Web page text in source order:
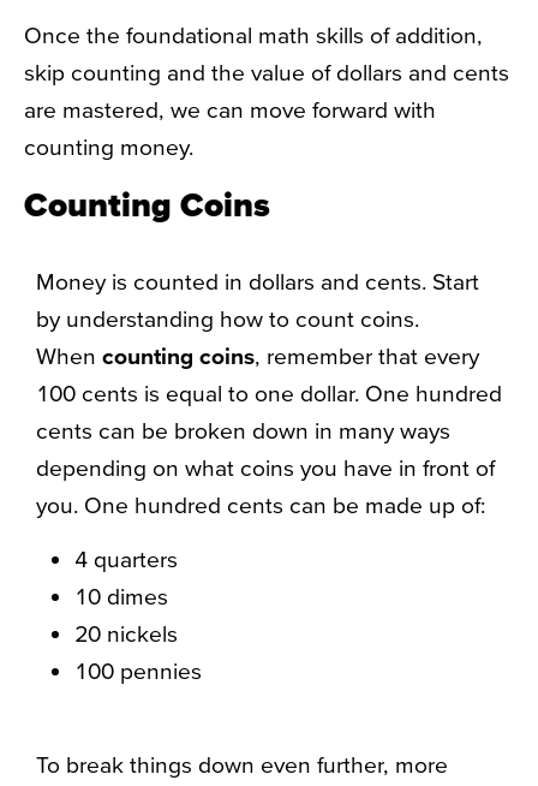
Once the foundational math skills of addition,
skip counting and the value of dollars and cents
are mastered, we can move forward with
counting money.
Counting Coins
Money is counted in dollars and cents. Start
by understanding how to count coins.
When counting coins, remember that every
100 cents is equal to one dollar. One hundred
cents can be broken down in many ways
depending on what coins you have in front of
you. One hundred cents can be made up of:
4 quarters
10 dimes
20 nickels
100 pennies
To break things down even further, more